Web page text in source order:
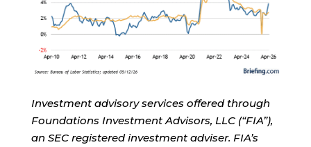
Investment advisory services offered through
Foundations Investment Advisors, LLC (“FIA”),
an SEC registered investment adviser. FIA’s